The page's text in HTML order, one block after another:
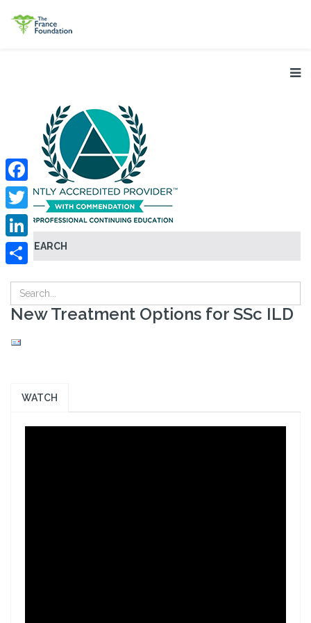
SEARCH
Facebook
Twitter
LinkedIn
New Treatment Options for SSc ILD
WATCH